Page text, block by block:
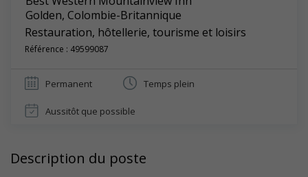
Golden, Colombie-Britannique
Restauration, hôtellerie, tourisme et loisirs
Référence : 49599087
Permanent Temps plein
Aussitôt que possible
Description du poste